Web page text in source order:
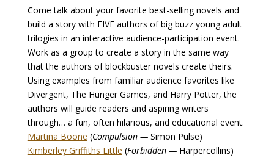
Come talk about your favorite best-selling novels and
build a story with FIVE authors of big buzz young adult
trilogies in an interactive audience-participation event.
Work as a group to create a story in the same way
that the authors of blockbuster novels create theirs.
Using examples from familiar audience favorites like
Divergent, The Hunger Games, and Harry Potter, the
authors will guide readers and aspiring writers
through… a fun, often hilarious, and educational event.
Martina Boone (Compulsion —Simon Pulse)
Kimberley Griffiths Little (Forbidden —Harpercollins)